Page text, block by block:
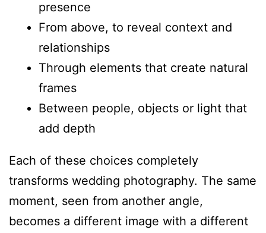
presence
From above, to reveal context and
relationships
Through elements that create natural
frames
Between people, objects or light that
add depth
Each of these choices completely
transforms wedding photography. The same
moment, seen from another angle,
becomes a different image with a different